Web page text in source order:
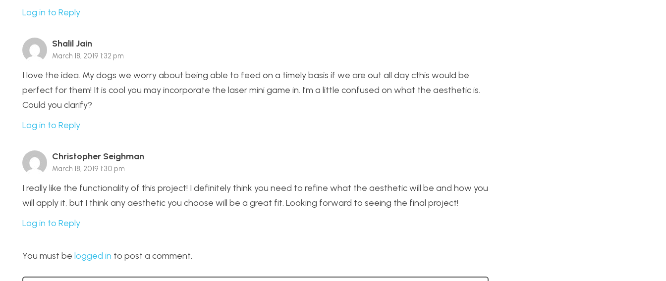
Log in to Reply
Shalil Jain
March 18, 2019 1:32 pm
I love the idea. My dogs we worry about being able to feed on a timely basis if we are out all day cthis would be
perfect for them! It is cool you may incorporate the laser mini game in. I’m a little confused on what the aesthetic is.
Could you clarify?
Log in to Reply
Christopher Seighman
March 18, 2019 1:30 pm
I really like the functionality of this project! I definitely think you need to refine what the aesthetic will be and how you
will apply it, but I think any aesthetic you choose will be a great fit. Looking forward to seeing the final project!
Log in to Reply
You must be logged in to post a comment.